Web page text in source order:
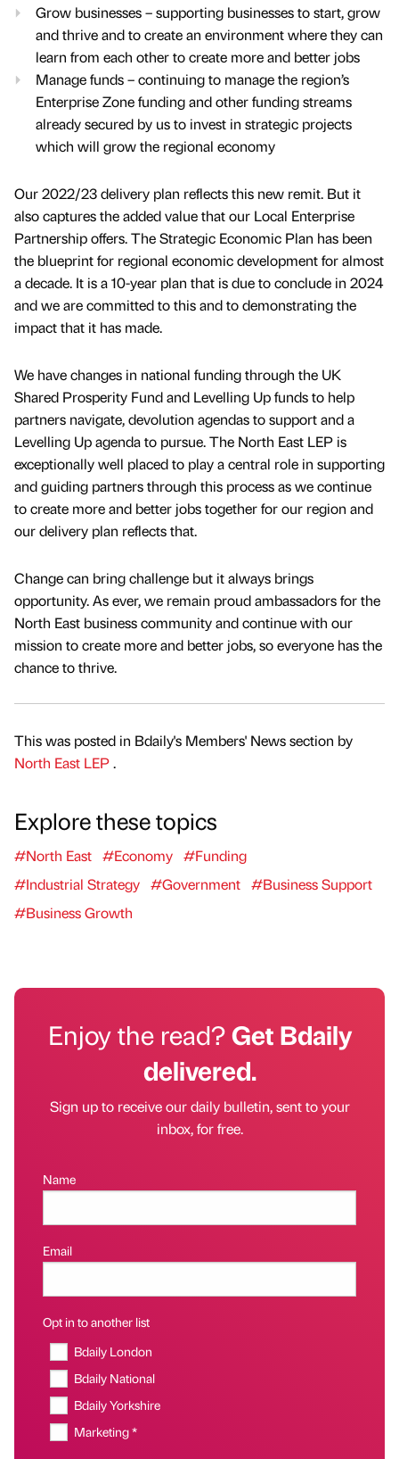
Grow businesses – supporting businesses to start, grow
and thrive and to create an environment where they can
learn from each other to create more and better jobs
Manage funds – continuing to manage the region’s
Enterprise Zone funding and other funding streams
already secured by us to invest in strategic projects
which will grow the regional economy
Our 2022/23 delivery plan reflects this new remit. But it
also captures the added value that our Local Enterprise
Partnership offers. The Strategic Economic Plan has been
the blueprint for regional economic development for almost
a decade. It is a 10-year plan that is due to conclude in 2024
and we are committed to this and to demonstrating the
impact that it has made.
We have changes in national funding through the UK
Shared Prosperity Fund and Levelling Up funds to help
partners navigate, devolution agendas to support and a
Levelling Up agenda to pursue. The North East LEP is
exceptionally well placed to play a central role in supporting
and guiding partners through this process as we continue
to create more and better jobs together for our region and
our delivery plan reflects that.
Change can bring challenge but it always brings
opportunity. As ever, we remain proud ambassadors for the
North East business community and continue with our
mission to create more and better jobs, so everyone has the
chance to thrive.
This was posted in Bdaily's Members' News section by
North East LEP.
Explore these topics
#North East #Economy #Funding
#Industrial Strategy #Government #Business Support
#Business Growth
Enjoy the read?Get Bdaily
delivered.
Sign up to receive our daily bulletin, sent to your
inbox, for free.
Name
Email
Opt in to another list
Bdaily London
Bdaily National
Bdaily Yorkshire
Marketing *